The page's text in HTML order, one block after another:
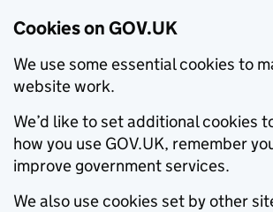
Cookies on GOV.UK
We use some essential cookies to
website work.
We’d like to set additional cookies
how you use GOV.UK, remember
improve government services.
We also use cookies set by other